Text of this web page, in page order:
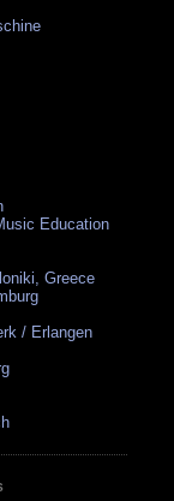
Education
Greece
/ Erlangen